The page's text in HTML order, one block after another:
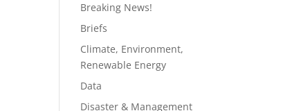
Breaking News!
Briefs
Climate, Environment,
Renewable Energy
Data
Disaster & Management